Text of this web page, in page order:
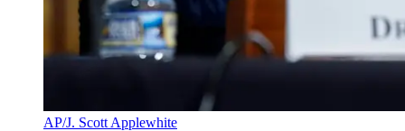
AP/J. Scott Applewhite